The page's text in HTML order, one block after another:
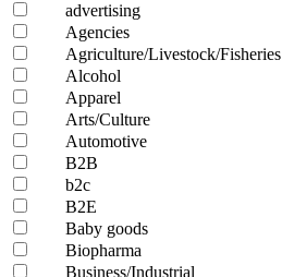
advertising
Agencies
Agriculture/Livestock/Fisheries
Alcohol
Apparel
Arts/Culture
Automotive
B2B
b2c
B2E
Baby goods
Biopharma
Business/Industrial